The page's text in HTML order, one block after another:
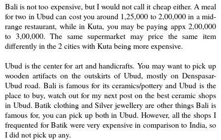
Bali is not too expensive, but I would not call it cheap either. A meal
for two in Ubud can cost you around 1,25,000 to 2,00,000 in a mid-
range restaurant, while in Kuta, you may be paying appx 2,00,000
to 3,00,000. The same supermarket may price the same item
differently in the 2 cities with Kuta being more expensive.
Ubud is the center for art and handicrafts. You may want to pick up
wooden artifacts on the outskirts of Ubud, mostly on Denspasar-
Ubud road. Bali is famous for its ceramics/pottery and Ubud is the
place to buy, watch out for my next post on the best ceramic shops
in Ubud. Batik clothing and Silver jewellery are other things Bali is
famous for, you can pick up both in Ubud. However, all the shops I
frequented for Batik were very expensive in comparison to India, so
I did not pick up any.